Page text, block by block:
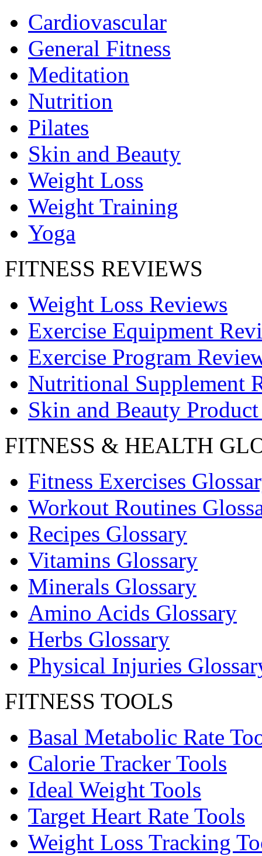
Cardiovascular
General Fitness
Meditation
Nutrition
Pilates
Skin and Beauty
Weight Loss
Weight Training
Yoga
FITNESS REVIEWS
Weight Loss Reviews
Exercise Equipment
Exercise Program
Nutritional Supplement
Skin and Beauty
FITNESS & HEALTH
Fitness Exercises
Workout Routines
Recipes Glossary
Vitamins Glossary
Minerals Glossary
Amino Acids Glossary
Herbs Glossary
Physical Injuries
FITNESS TOOLS
Basal Metabolic Rate
Calorie Tracker Tools
Ideal Weight Tools
Target Heart Rate Tools
Weight Loss Tracking